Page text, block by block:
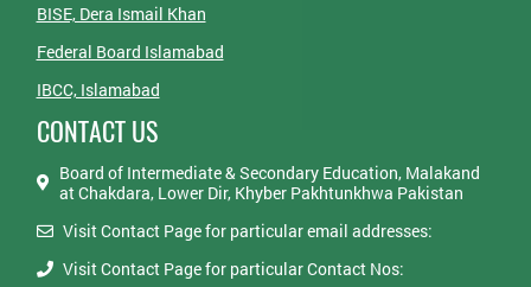
BISE, Dera Ismail Khan
Federal Board Islamabad
IBCC, Islamabad
CONTACT US
Board of Intermediate & Secondary Education, Malakand
at Chakdara, Lower Dir, Khyber Pakhtunkhwa Pakistan
Visit Contact Page for particular email addresses:
Visit Contact Page for particular Contact Nos: